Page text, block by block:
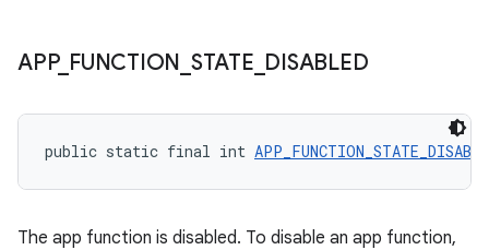
APP_ FUNCTION STATE DISABLED
public static final int
The app function is disabled. To disable an app function,